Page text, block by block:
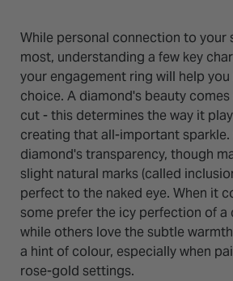
While personal connection to your
most, understanding a few key
your engagement ring will help
choice. A diamond's beauty
cut - this determines the way it
creating that all-important
diamond's transparency, though
slight natural marks (called
perfect to the naked eye. When it
some prefer the icy perfection of a
while others love the subtle
a hint of colour, especially when
rose-gold settings.